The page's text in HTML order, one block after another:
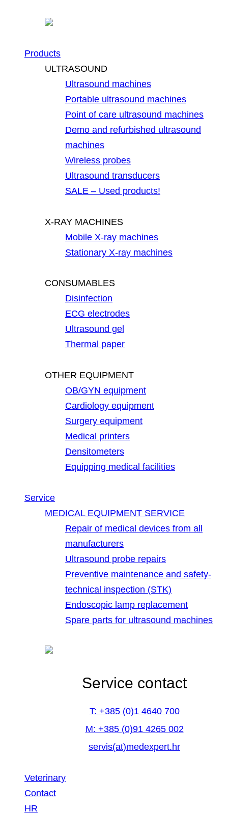
Products
ULTRASOUND
Ultrasound machines
Portable ultrasound machines
Point of care ultrasound machines
Demo and refurbished ultrasound
machines
Wireless probes
Ultrasound transducers
SALE – Used products!
X-RAY MACHINES
Mobile X-ray machines
Stationary X-ray machines
CONSUMABLES
Disinfection
ECG electrodes
Ultrasound gel
Thermal paper
OTHER EQUIPMENT
OB/GYN equipment
Cardiology equipment
Surgery equipment
Medical printers
Densitometers
Equipping medical facilities
Service
MEDICAL EQUIPMENT SERVICE
Repair of medical devices from all
manufacturers
Ultrasound probe repairs
Preventive maintenance and safety-
technical inspection (STK)
Endoscopic lamp replacement
Spare parts for ultrasound machines
Service contact
T: +385 (0)1 4640 700
M: +385 (0)91 4265 002
servis(at)medexpert.hr
Veterinary
Contact
HR